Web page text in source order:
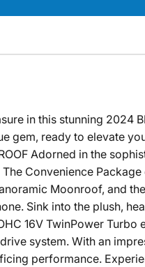
in this stunning 2024
gem, ready to elevate
Adorned in the
Convenience
Moonroof, and
Sink into the plush,
16V TwinPower
system. With an
performance.